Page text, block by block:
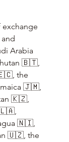
Arabia
🇧🇹,
the
🇯🇲,
🇰🇿,
🇱🇦,
🇳🇮,
🇺🇿, the